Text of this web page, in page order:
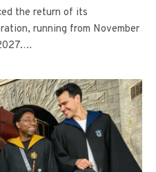
the return of its
running from November